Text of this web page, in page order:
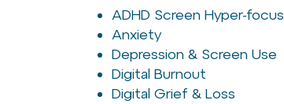
ADHD Screen Hyper-focus
Anxiety
Depression & Screen Use
Digital Burnout
Digital Grief & Loss